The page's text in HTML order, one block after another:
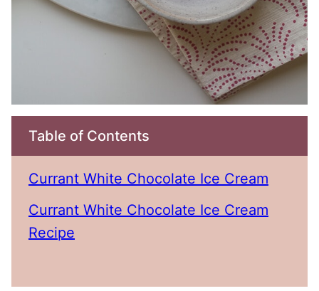
Table of Contents
Currant White Chocolate Ice Cream
Currant White Chocolate Ice Cream
Recipe